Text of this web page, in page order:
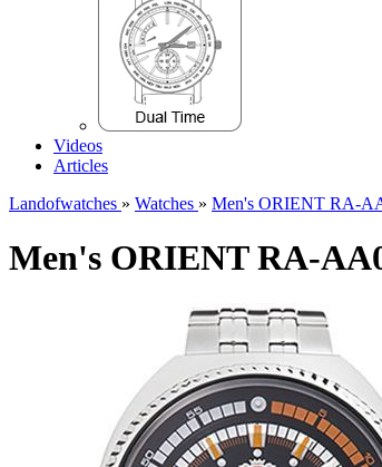
Videos
Articles
Landofwatches » Watches » Men's ORIENT RA-
Men's ORIENT RA-